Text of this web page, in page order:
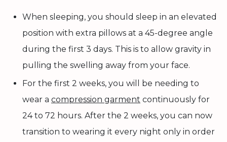
When sleeping, you should sleep in an elevated
position with extra pillows at a 45-degree angle
during the first 3 days. This is to allow gravity in
pulling the swelling away from your face.
For the first 2 weeks, you will be needing to
wear a compression garment continuously for
24 to 72 hours. After the 2 weeks, you can now
transition to wearing it every night only in order